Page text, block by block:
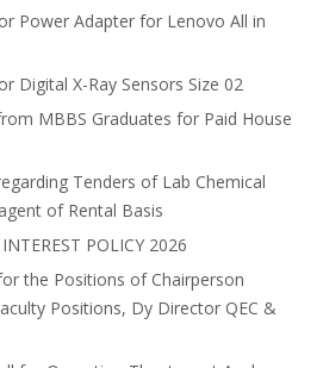
Power Adapter for Lenovo All in
Digital X-Ray Sensors Size 02
MBBS Graduates for Paid House
Tenders of Lab Chemical
of Rental Basis
POLICY 2026
the Positions of Chairperson
Positions, Dy Director QEC &